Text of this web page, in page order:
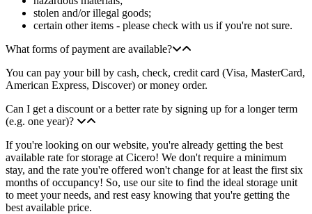
stolen and/or illegal goods;
certain other items - please check with us if you're not sure.
What forms of payment are available?
You can pay your bill by cash, check, credit card (Visa, MasterCard,
American Express, Discover) or money order.
Can I get a discount or a better rate by signing up for a longer term
(e.g. one year)?
If you're looking on our website, you're already getting the best
available rate for storage at Cicero! We don't require a minimum
stay, and the rate you're offered won't change for at least the first six
months of occupancy! So, use our site to find the ideal storage unit
to meet your needs, and rest easy knowing that you're getting the
best available price.